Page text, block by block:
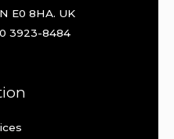
E0 8HA. UK
3923-8484